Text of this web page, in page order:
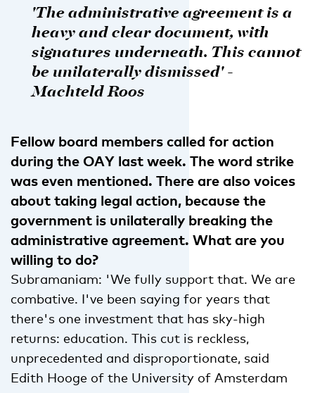
'The administrative agreement is a
heavy and clear document, with
signatures underneath. This cannot
be unilaterally dismissed' -
Machteld Roos
Fellow board members called for action
during the OAY last week. The word strike
was even mentioned. There are also voices
about taking legal action, because the
government is unilaterally breaking the
administrative agreement. What are you
willing to do?
Subramaniam: 'We fully support that. We are
combative. I've been saying for years that
there's one investment that has sky-high
returns: education. This cut is reckless,
unprecedented and disproportionate, said
Edith Hooge of the University of Amsterdam